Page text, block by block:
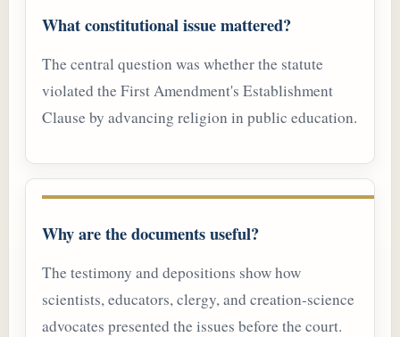
What constitutional issue mattered?
The central question was whether the statute
violated the First Amendment's Establishment
Clause by advancing religion in public education.
Why are the documents useful?
The testimony and depositions show how
scientists, educators, clergy, and creation-science
advocates presented the issues before the court.